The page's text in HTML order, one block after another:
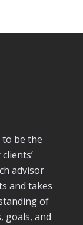
be the
advisor
and takes
of
goals, and